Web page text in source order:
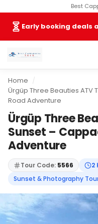
Best
Early booking deals
Home
Ürgüp Three Beauties
Road Adventure
Ürgüp Three
Sunset –
Adventure
Tour Code: 5566 2
Sunset & Photography